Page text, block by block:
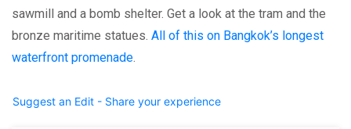
sawmill and a bomb shelter. Get a look at the tram and the
bronze maritime statues. All of this on Bangkok’s longest
waterfront promenade.
Suggest an Edit - Share your experience